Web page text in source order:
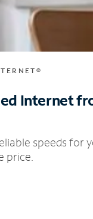
Internet
speeds for
price.